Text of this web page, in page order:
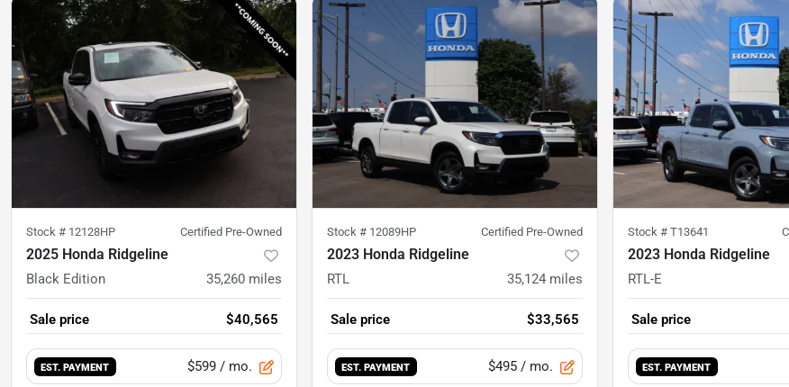
Stock # 12128HP Certified Pre-Owned
2025 Honda Ridgeline
Black Edition 35,260 miles
Sale price $40,565
EST. PAYMENT $599 / mo.
Stock # 12089HP Certified Pre-Owned
2023 Honda Ridgeline
RTL 35,124 miles
Sale price $33,565
EST. PAYMENT $495 / mo.
Stock # T13641
2023 Honda Ridgeline
RTL-E
Sale price
EST. PAYMENT